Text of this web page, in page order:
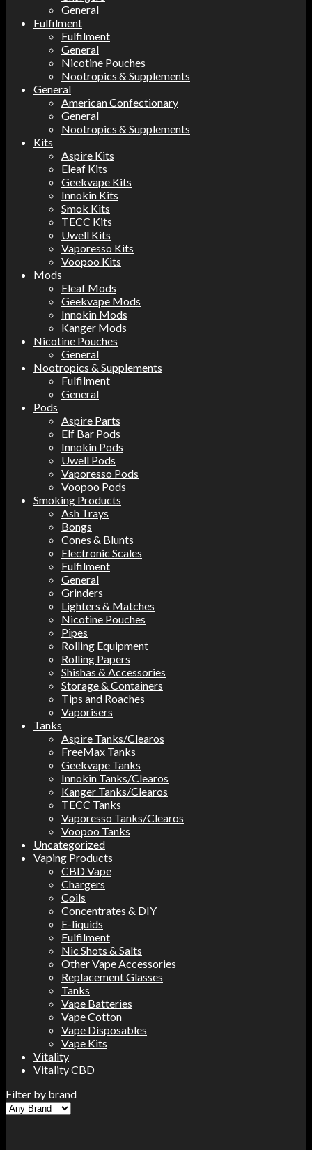
General
Fulfilment
Fulfilment
General
Nicotine Pouches
Nootropics & Supplements
General
American Confectionary
General
Nootropics & Supplements
Kits
Aspire Kits
Eleaf Kits
Geekvape Kits
Innokin Kits
Smok Kits
TECC Kits
Uwell Kits
Vaporesso Kits
Voopoo Kits
Mods
Eleaf Mods
Geekvape Mods
Innokin Mods
Kanger Mods
Nicotine Pouches
General
Nootropics & Supplements
Fulfilment
General
Pods
Aspire Parts
Elf Bar Pods
Innokin Pods
Uwell Pods
Vaporesso Pods
Voopoo Pods
Smoking Products
Ash Trays
Bongs
Cones & Blunts
Electronic Scales
Fulfilment
General
Grinders
Lighters & Matches
Nicotine Pouches
Pipes
Rolling Equipment
Rolling Papers
Shishas & Accessories
Storage & Containers
Tips and Roaches
Vaporisers
Tanks
Aspire Tanks/Clearos
FreeMax Tanks
Geekvape Tanks
Innokin Tanks/Clearos
Kanger Tanks/Clearos
TECC Tanks
Vaporesso Tanks/Clearos
Voopoo Tanks
Uncategorized
Vaping Products
CBD Vape
Chargers
Coils
Concentrates & DIY
E-liquids
Fulfilment
Nic Shots & Salts
Other Vape Accessories
Replacement Glasses
Tanks
Vape Batteries
Vape Cotton
Vape Disposables
Vape Kits
Vitality
Vitality CBD
Filter by brand